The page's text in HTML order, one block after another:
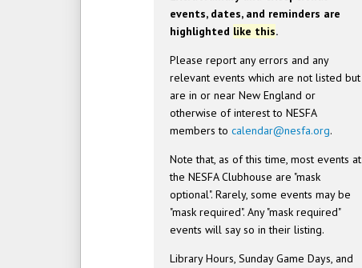
events, dates, and reminders are
highlighted like this.
Please report any errors and any
relevant events which are not listed but
are in or near New England or
otherwise of interest to NESFA
members tocalendar@nesfa.org.
Note that, as of this time, most events at
the NESFA Clubhouse are "mask
optional". Rarely, some events may be
"mask required". Any "mask required"
events will say so in their listing.
Library Hours, Sunday Game Days, and